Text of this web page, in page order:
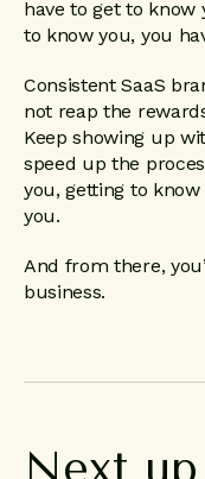
have to get to
to know you, you
Consistent SaaS
not reap the
Keep showing up
speed up the
you, getting to
you.
And from there,
business.